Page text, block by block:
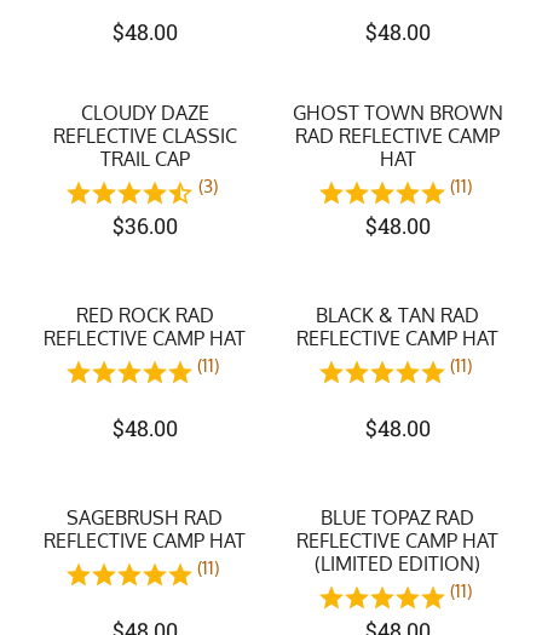
$48.00 $48.00
CLOUDY DAZE
REFLECTIVE CLASSIC
TRAIL CAP
(3)
$36.00
GHOST TOWN BROWN
RAD REFLECTIVE CAMP
HAT
(11)
$48.00
RED ROCK RAD
REFLECTIVE CAMP HAT
(11)
$48.00
BLACK & TAN RAD
REFLECTIVE CAMP HAT
(11)
$48.00
SAGEBRUSH RAD
REFLECTIVE CAMP HAT
(11)
BLUE TOPAZ RAD
REFLECTIVE CAMP HAT
(LIMITED EDITION)
(11)